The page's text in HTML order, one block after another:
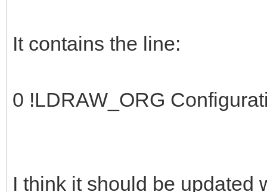
It contains the line:
0 !LDRAW_ORG
I think it should be updated